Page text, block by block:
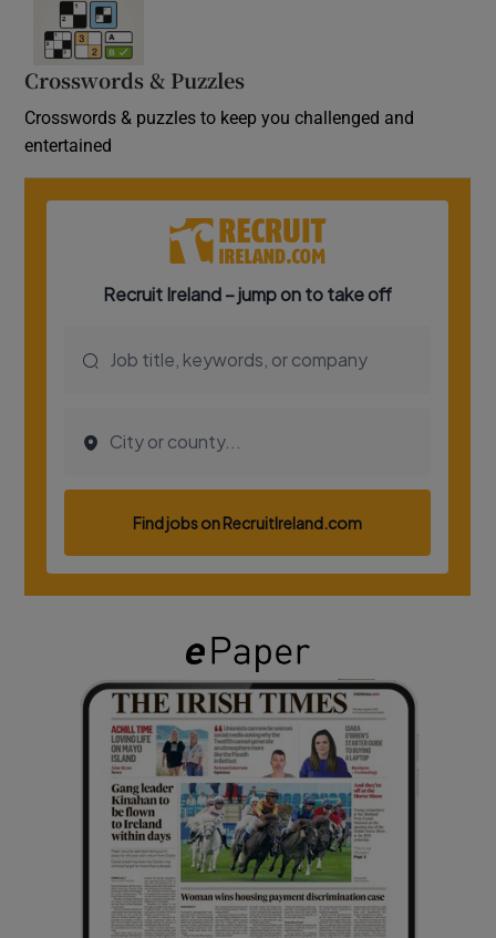
Crosswords & Puzzles
Crosswords & puzzles to keep you challenged and
entertained